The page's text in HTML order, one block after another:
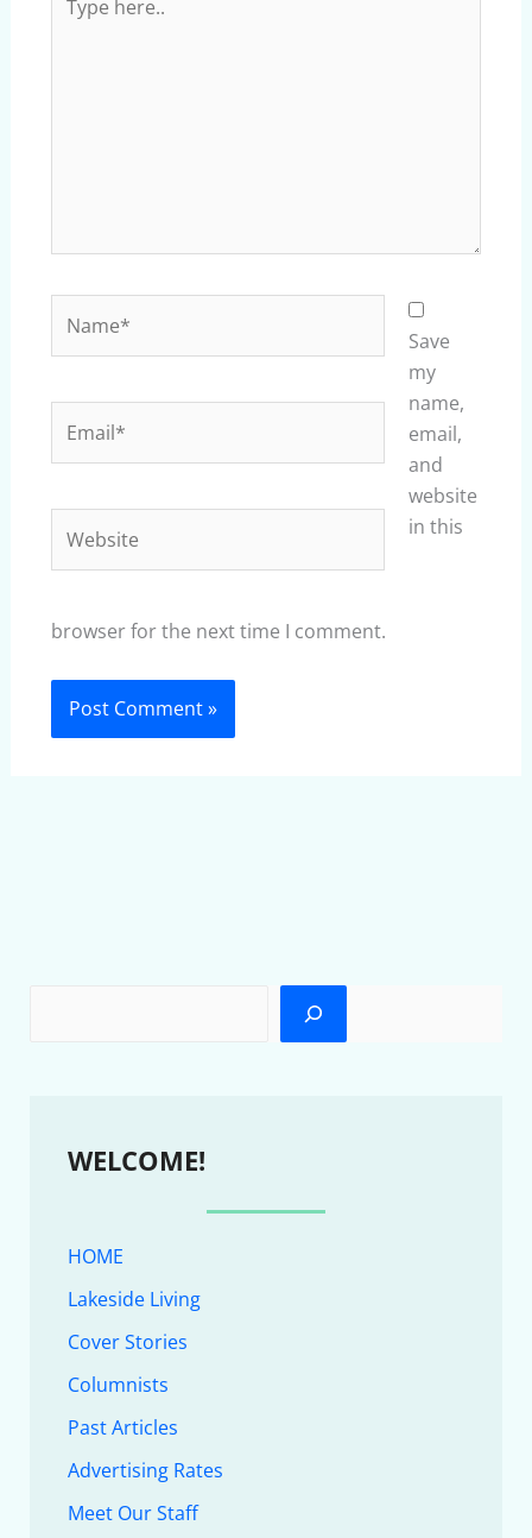
here..
Save
my
name,
email,
and
website
in this
browser for the next time I comment.
WELCOME!
HOME
Lakeside Living
Cover Stories
Columnists
Past Articles
Advertising Rates
Meet Our Staff